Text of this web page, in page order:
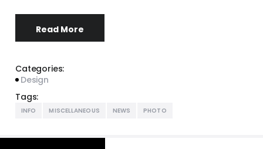
Read More
Categories:
Design
Tags:
INFO MISCELLANEOUS NEWS PHOTO